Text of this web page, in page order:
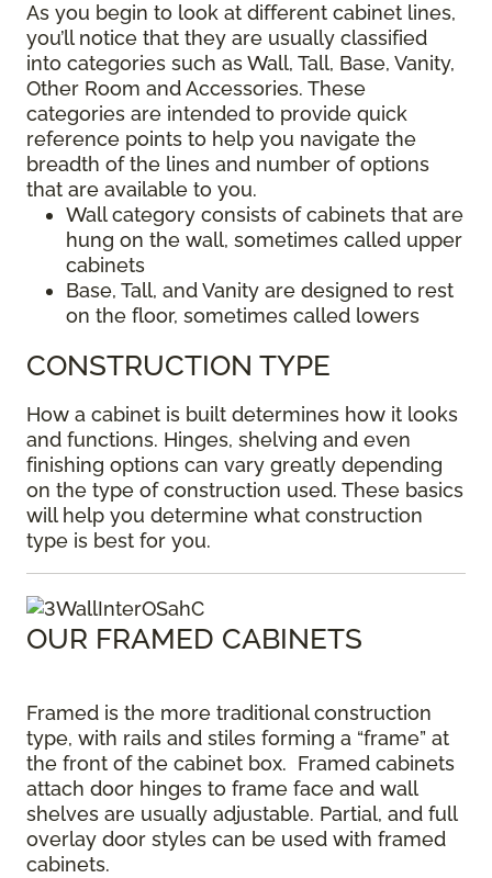
As you begin to look at different cabinet lines,
you’ll notice that they are usually classified
into categories such as Wall, Tall, Base, Vanity,
Other Room and Accessories. These
categories are intended to provide quick
reference points to help you navigate the
breadth of the lines and number of options
that are available to you.
Wall category consists of cabinets that are
hung on the wall, sometimes called upper
cabinets
Base, Tall, and Vanity are designed to rest
on the floor, sometimes called lowers
CONSTRUCTION TYPE
How a cabinet is built determines how it looks
and functions. Hinges, shelving and even
finishing options can vary greatly depending
on the type of construction used. These basics
will help you determine what construction
type is best for you.
OUR FRAMED CABINETS
Framed is the more traditional construction
type, with rails and stiles forming a “frame” at
the front of the cabinet box. Framed cabinets
attach door hinges to frame face and wall
shelves are usually adjustable. Partial, and full
overlay door styles can be used with framed
cabinets.